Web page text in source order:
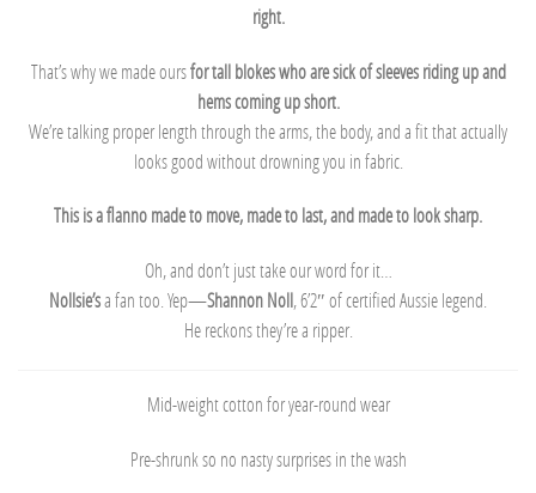
right.
That’s why we made oursfor tall blokes who are sick of sleeves riding up and
hems coming up short.
We’re talking proper length through the arms, the body, and a fit that actually
looks good without drowning you in fabric.
This is a flanno made to move, made to last, and made to look sharp.
Oh, and don’t just take our word for it…
Nollsie’sa fan too. Yep—Shannon Noll, 6’2″ of certified Aussie legend.
He reckons they’re a ripper.
Mid-weight cotton for year-round wear
Pre-shrunk so no nasty surprises in the wash